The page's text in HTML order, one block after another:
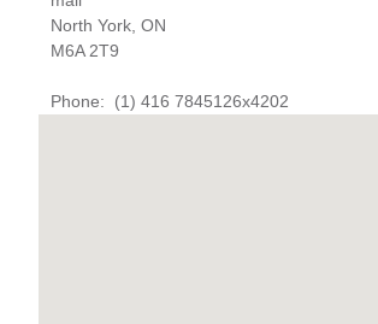
North York, ON
M6A 2T9
Phone: (1) 416 7845126x4202